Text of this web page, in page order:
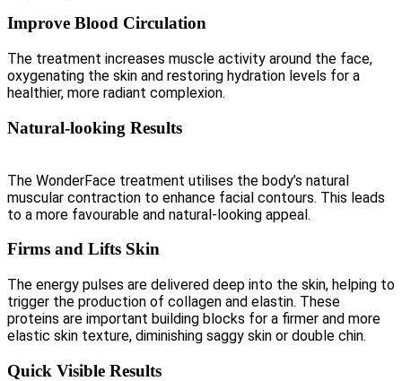
Improve Blood Circulation
The treatment increases muscle activity around the face,
oxygenating the skin and restoring hydration levels for a
healthier, more radiant complexion.
Natural-looking Results
The WonderFace treatment utilises the body’s natural
muscular contraction to enhance facial contours. This leads
to a more favourable and natural-looking appeal.
Firms and Lifts Skin
The energy pulses are delivered deep into the skin, helping to
trigger the production of collagen and elastin. These
proteins are important building blocks for a firmer and more
elastic skin texture, diminishing saggy skin or double chin.
Quick Visible Results